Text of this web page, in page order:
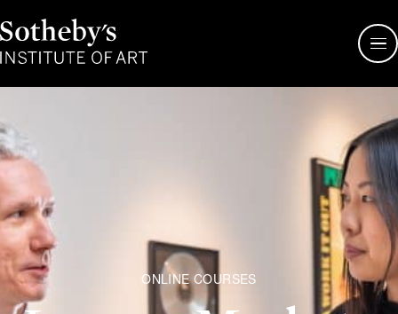
Sotheby's
Institute
of
Art
ONLINE COURSES